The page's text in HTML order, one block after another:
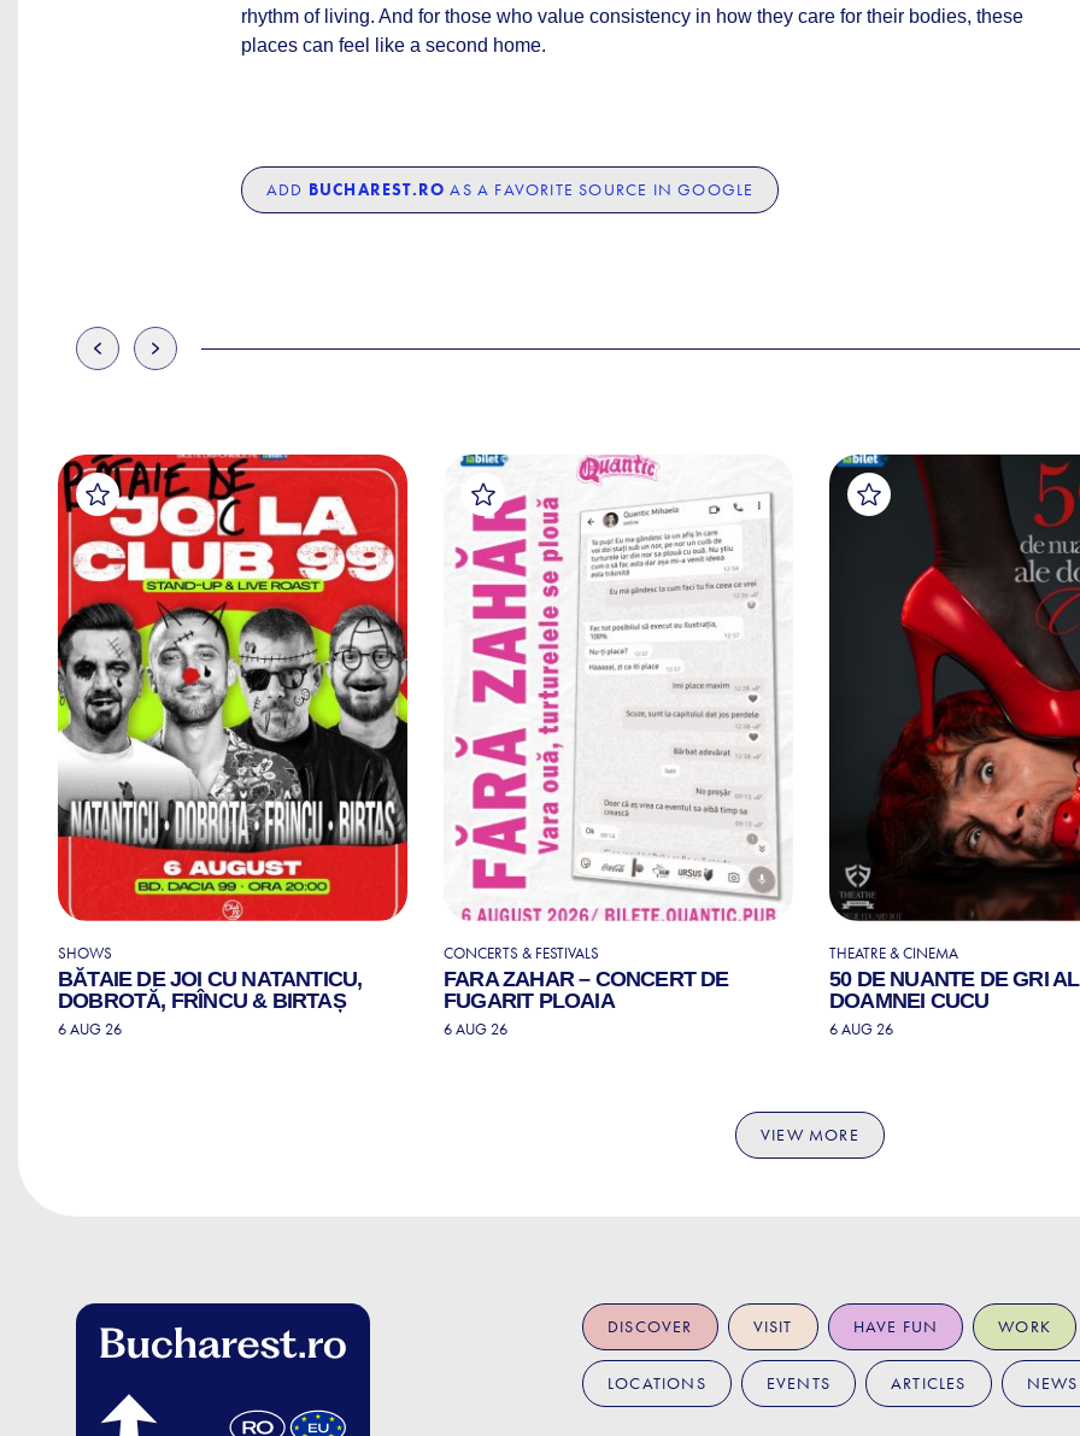
rhythm of living. And for those who value consistency in how they care for their bodies, these
places can feel like a second home.
ADD BUCHAREST.RO AS A FAVORITE SOURCE IN GOOGLE
SHOWS
BĂTAIE DE JOI CU NATANTICU,
DOBROTĂ, FRÎNCU & BIRTAȘ
6 AUG 26
CONCERTS & FESTIVALS
FARA ZAHAR – CONCERT DE
FUGARIT PLOAIA
6 AUG 26
THEATRE & CINEMA
50 DE NUANTE DE GRI
DOAMNEI CUCU
6 AUG 26
VIEW MORE
DISCOVER VISIT HAVE FUN WORK
LOCATIONS EVENTS ARTICLES NEWS